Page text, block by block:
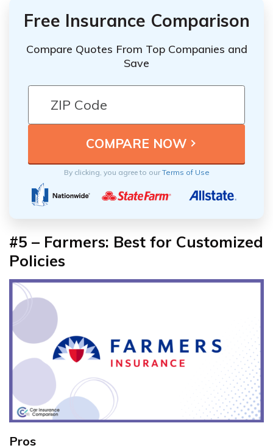
Free Insurance Comparison
Compare Quotes From Top Companies and
Save
By clicking, you agree to ourTerms of Use
#5 – Farmers: Best for Customized
Policies
Pros